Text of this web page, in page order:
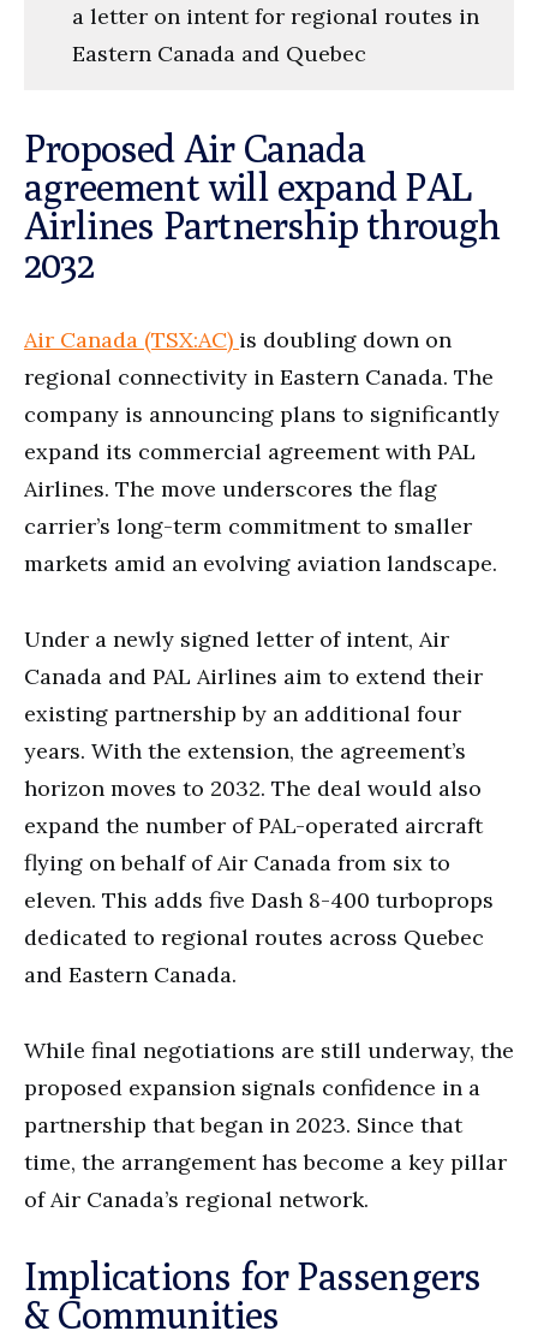
a letter on intent for regional routes in
Eastern Canada and Quebec
Proposed Air Canada
agreement will expand PAL
Airlines Partnership through
2032
Air Canada (TSX:AC) is doubling down on
regional connectivity in Eastern Canada. The
company is announcing plans to significantly
expand its commercial agreement with PAL
Airlines. The move underscores the flag
carrier’s long-term commitment to smaller
markets amid an evolving aviation landscape.
Under a newly signed letter of intent, Air
Canada and PAL Airlines aim to extend their
existing partnership by an additional four
years. With the extension, the agreement’s
horizon moves to 2032. The deal would also
expand the number of PAL-operated aircraft
flying on behalf of Air Canada from six to
eleven. This adds five Dash 8-400 turboprops
dedicated to regional routes across Quebec
and Eastern Canada.
While final negotiations are still underway, the
proposed expansion signals confidence in a
partnership that began in 2023. Since that
time, the arrangement has become a key pillar
of Air Canada’s regional network.
Implications for Passengers
& Communities